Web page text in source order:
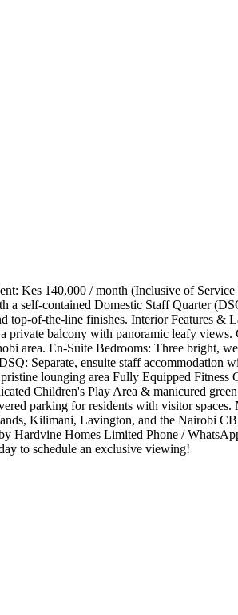
Kes 140,000 / month (Inclusive of
self-contained Domestic Staff Quarter
top-of-the-line finishes. ​Interior Features
balcony with panoramic leafy
area. ​En-Suite Bedrooms: Three bright,
Separate, ensuite staff accommodation
lounging area ​Fully Equipped
Children's Play Area & manicured
parking for residents with visitor
Kilimani, Lavington, and the Nairobi
Hardvine Homes Limited ​Phone /
to schedule an exclusive viewing!